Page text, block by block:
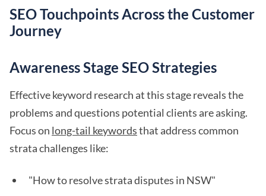
SEO Touchpoints Across the Customer
Journey
Awareness Stage SEO Strategies
Effective keyword research at this stage reveals the
problems and questions potential clients are asking.
Focus on long-tail keywordsthat address common
strata challenges like:
"How to resolve strata disputes in NSW"